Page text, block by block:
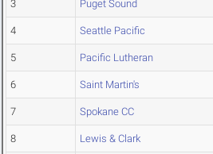
3 Puget Sound
4 Seattle Pacific
5 Pacific Lutheran
6 Saint Martin's
7 Spokane CC
8 Lewis & Clark